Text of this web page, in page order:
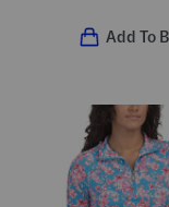
Add To